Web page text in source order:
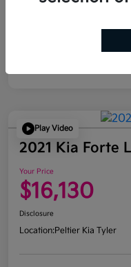
Play Video
2021 Kia Forte
Your Price
$16,130
Disclosure
Location:Peltier Kia Tyler